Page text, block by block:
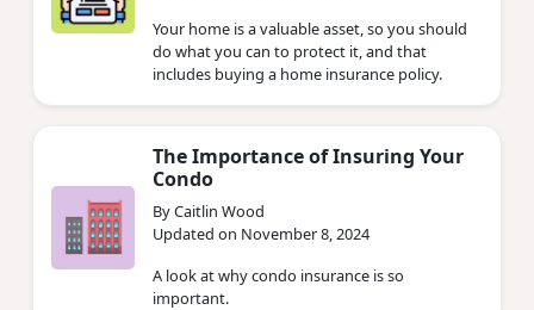
Your home is a valuable asset, so you should
do what you can to protect it, and that
includes buying a home insurance policy.
The Importance of Insuring Your
Condo
By Caitlin Wood
Updated on November 8, 2024
A look at why condo insurance is so
important.